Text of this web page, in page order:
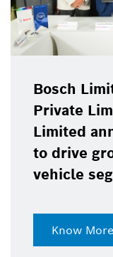
Bosch
Private
Limited
to drive
vehicle
Know More